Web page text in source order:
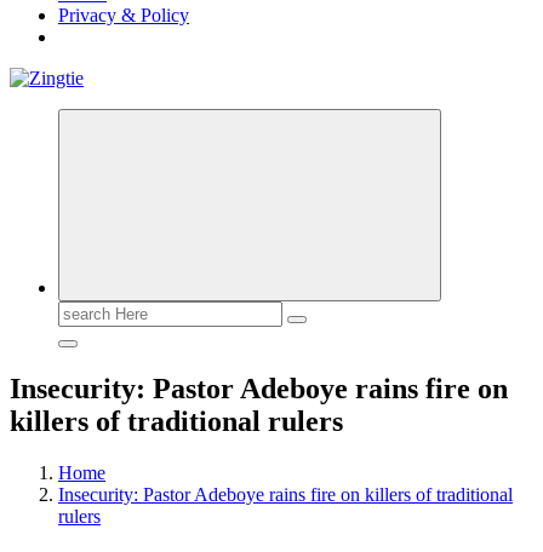
Privacy & Policy
Love for online blogs
Search
for:
Insecurity: Pastor Adeboye rains fire on
killers of traditional rulers
Home
Insecurity: Pastor Adeboye rains fire on killers of traditional
rulers